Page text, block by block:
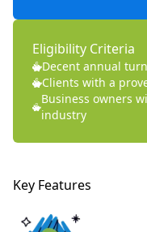
Eligibility Criteria
Decent annual
Clients with a
Business owners
industry
Key Features